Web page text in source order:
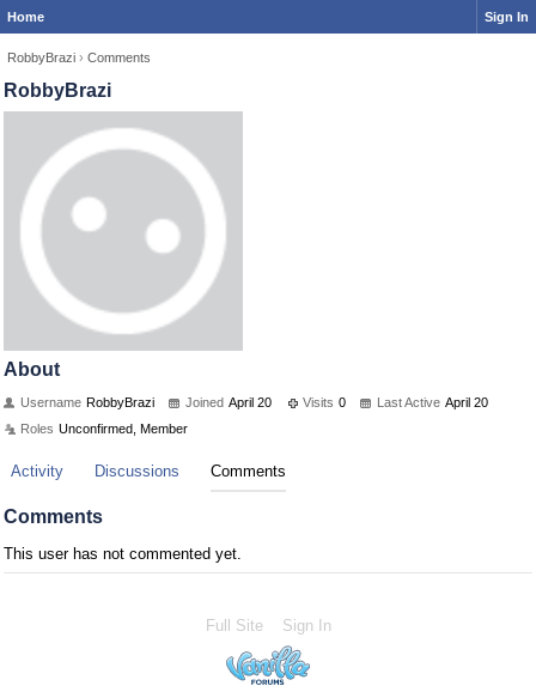
Home Sign In
RobbyBrazi › Comments
RobbyBrazi
About
Username RobbyBrazi Joined April 20 Visits 0 Last Active April 20
Roles Unconfirmed, Member
Activity Discussions Comments
Comments
This user has not commented yet.
Full Site Sign In